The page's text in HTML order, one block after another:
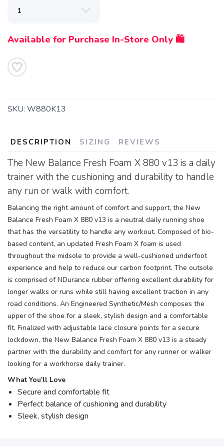
Available for Purchase In-Store Only 🛍️
SKU: W880K13
DESCRIPTION SIZING REVIEWS
The New Balance Fresh Foam X 880 v13 is a daily
trainer with the cushioning and durability to handle
any run or walk with comfort.
Balancing the right amount of comfort and support, the New
Balance Fresh Foam X 880 v13 is a neutral daily running shoe
that has the versatility to handle any workout. Composed of bio-
based content, an updated Fresh Foam X foam is used
throughout the midsole to provide a well-cushioned underfoot
experience and help to reduce our carbon footprint. The outsole
is comprised of NDurance rubber offering excellent durability for
longer walks or runs while still having excellent traction in any
road conditions. An Engineered Synthetic/Mesh composes the
upper of the shoe for a sleek, stylish design and a comfortable
fit. Finalized with adjustable lace closure points for a secure
lockdown, the New Balance Fresh Foam X 880 v13 is a steady
partner with the durability and comfort for any runner or walker
looking for a workhorse daily trainer.
What You'll Love
Secure and comfortable fit
Perfect balance of cushioning and durability
Sleek, stylish design